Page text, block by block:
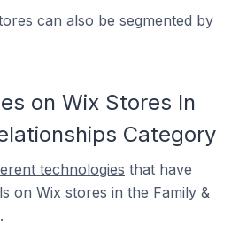
can also be segmented by
on Wix Stores In
Category
technologies that have
on Wix stores in the Family &